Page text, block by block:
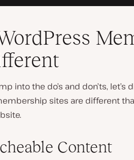
into the do’s and don’ts, let’s
sites are different
Content